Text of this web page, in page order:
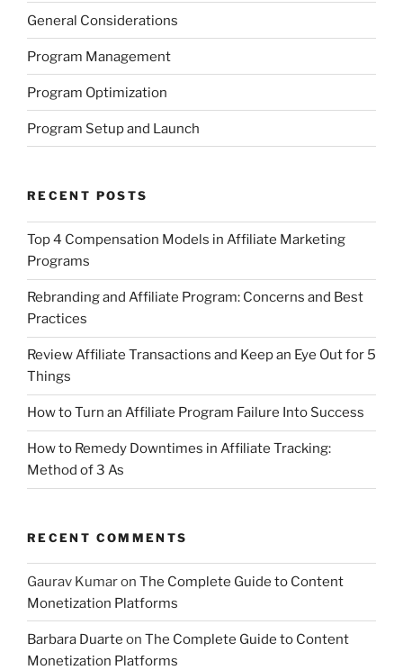
General Considerations
Program Management
Program Optimization
Program Setup and Launch
RECENT POSTS
Top 4 Compensation Models in Affiliate Marketing
Programs
Rebranding and Affiliate Program: Concerns and Best
Practices
Review Affiliate Transactions and Keep an Eye Out for 5
Things
How to Turn an Affiliate Program Failure Into Success
How to Remedy Downtimes in Affiliate Tracking:
Method of 3 As
RECENT COMMENTS
Gaurav Kumaron The Complete Guide to Content
Monetization Platforms
Barbara Duarte on The Complete Guide to Content
Monetization Platforms